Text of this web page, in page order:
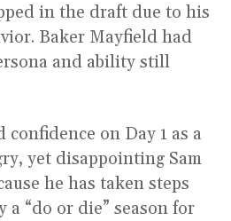
in the draft due to his
Baker Mayfield had
and ability still
on Day 1 as a
yet disappointing Sam
he has taken steps
“do or die” season for